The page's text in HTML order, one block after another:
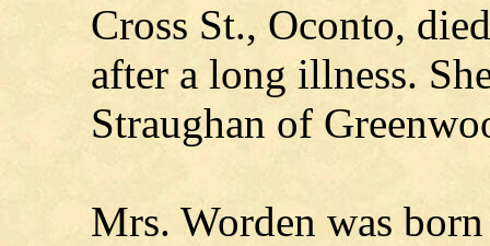
Cross St., Oconto,
after a long illness.
Straughan of
Mrs. Worden was